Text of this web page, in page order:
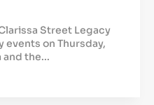
Street Legacy
on Thursday,
the...